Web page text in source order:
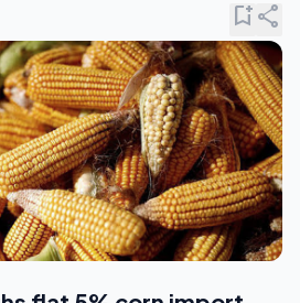
bookmark_addshare